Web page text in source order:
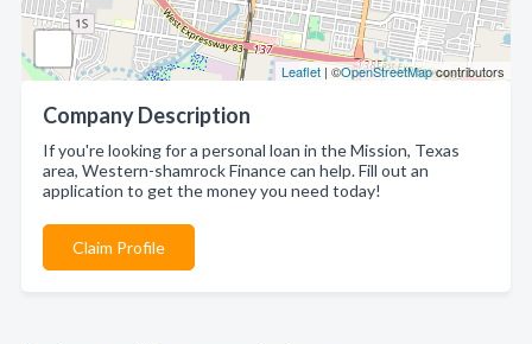
Leaflet | ©OpenStreetMapcontributors
Company Description
If you're looking for a personal loan in the Mission, Texas
area, Western-shamrock Finance can help. Fill out an
application to get the money you need today!
Claim Profile